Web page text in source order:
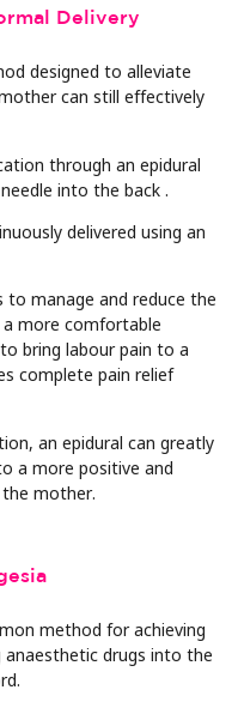
Delivery
designed to alleviate
can still effectively
through an epidural
into the back .
delivered using an
to manage and reduce the
more comfortable
bring labour pain to a
complete pain relief
an epidural can greatly
a more positive and
mother.
method for achieving
anaesthetic drugs into the